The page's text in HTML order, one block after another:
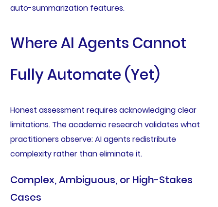
auto-summarization features.
Where AI Agents Cannot
Fully Automate (Yet)
Honest assessment requires acknowledging clear
limitations. The academic research validates what
practitioners observe: AI agents redistribute
complexity rather than eliminate it.
Complex, Ambiguous, or High-Stakes
Cases